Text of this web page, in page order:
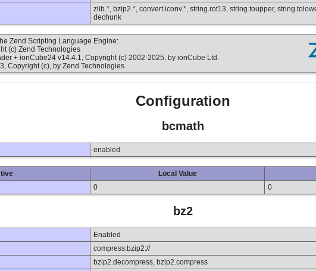
zlib.*, bzip2.*, convert.iconv.*, string.rot13, string.toupper,
dechunk
Zend Scripting Language Engine:
(c) Zend Technologies
+ ionCube24 v14.4.1, Copyright (c) 2002-2025, by ionCube Ltd.
Copyright (c), by Zend Technologies
Configuration
bcmath
enabled
Local Value
0 0
bz2
Enabled
compress.bzip2://
bzip2.decompress, bzip2.compress